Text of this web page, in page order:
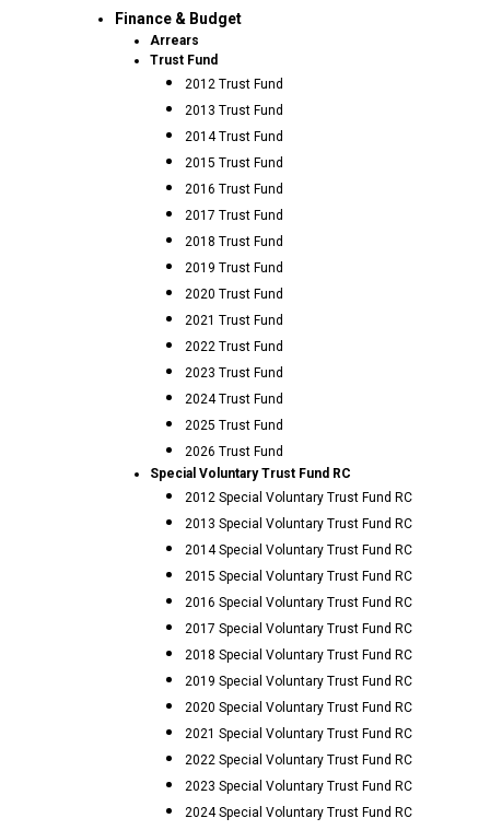
Finance & Budget
Arrears
Trust Fund
2012 Trust Fund
2013 Trust Fund
2014 Trust Fund
2015 Trust Fund
2016 Trust Fund
2017 Trust Fund
2018 Trust Fund
2019 Trust Fund
2020 Trust Fund
2021 Trust Fund
2022 Trust Fund
2023 Trust Fund
2024 Trust Fund
2025 Trust Fund
2026 Trust Fund
Special Voluntary Trust Fund RC
2012 Special Voluntary Trust Fund RC
2013 Special Voluntary Trust Fund RC
2014 Special Voluntary Trust Fund RC
2015 Special Voluntary Trust Fund RC
2016 Special Voluntary Trust Fund RC
2017 Special Voluntary Trust Fund RC
2018 Special Voluntary Trust Fund RC
2019 Special Voluntary Trust Fund RC
2020 Special Voluntary Trust Fund RC
2021 Special Voluntary Trust Fund RC
2022 Special Voluntary Trust Fund RC
2023 Special Voluntary Trust Fund RC
2024 Special Voluntary Trust Fund RC